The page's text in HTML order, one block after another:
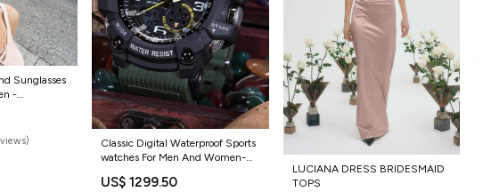
Sunglasses
-
Classic Digital Waterproof Sports
watches For Men And Women-
US$ 1299.50
LUCIANA DRESS BRIDESMAID
TOPS